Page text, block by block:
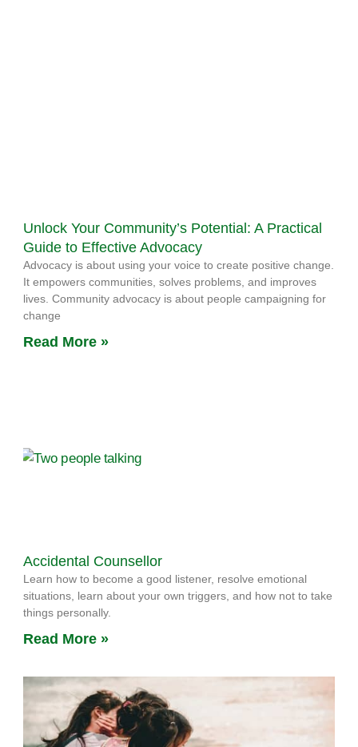
Unlock Your Community’s Potential: A Practical
Guide to Effective Advocacy
Advocacy is about using your voice to create positive change.
It empowers communities, solves problems, and improves
lives. Community advocacy is about people campaigning for
change
Read More »
Accidental Counsellor
Learn how to become a good listener, resolve emotional
situations, learn about your own triggers, and how not to take
things personally.
Read More »